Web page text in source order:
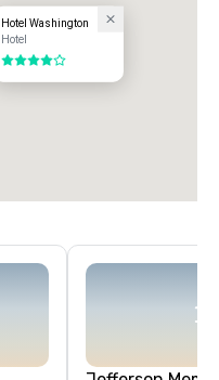
Hotel Washington
Hotel
4 out of 5